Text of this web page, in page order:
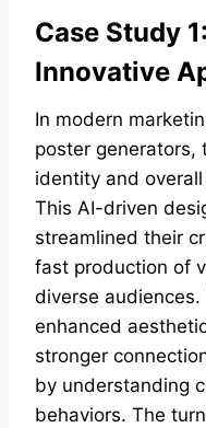
Case Study
Innovative
In modern
poster generators,
identity and overall
This AI-driven
streamlined their
fast production of
diverse
enhanced
stronger
by understanding
behaviors. The